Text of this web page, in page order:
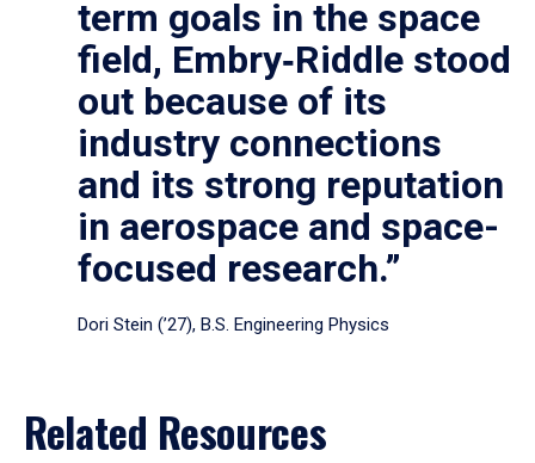
term goals in the space
field, Embry‑Riddle stood
out because of its
industry connections
and its strong reputation
in aerospace and space-
focused research.”
Dori Stein (’27), B.S. Engineering Physics
Related Resources